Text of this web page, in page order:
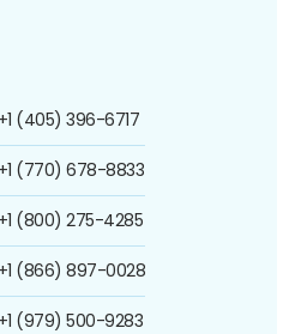
+1 (405) 396-6717
+1 (770) 678-8833
+1 (800) 275-4285
+1 (866) 897-0028
+1 (979) 500-9283